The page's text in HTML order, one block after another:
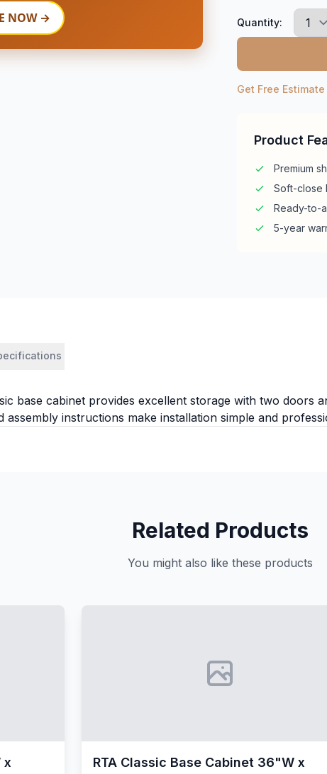
NOW → Quantity:
Get Free Estimate
Product
Premium
Soft-close
Ready-to-
5-year
base cabinet provides excellent storage with two doors
assembly instructions make installation simple and
Related Products
You might also like these products
x
RTA Classic Base Cabinet 36"W x